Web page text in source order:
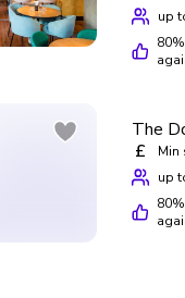
up
80
The
£
Min
up
80